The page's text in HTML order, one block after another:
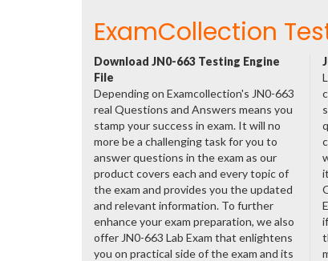
ExamCollection
Download JN0-663 Testing Engine
File
Depending on Examcollection's JN0-663
real Questions and Answers means you
stamp your success in exam. It will no
more be a challenging task for you to
answer questions in the exam as our
product covers each and every topic of
the exam and provides you the updated
and relevant information. To further
enhance your exam preparation, we also
offer JN0-663 Lab Exam that enlightens
you on practical side of the exam and its